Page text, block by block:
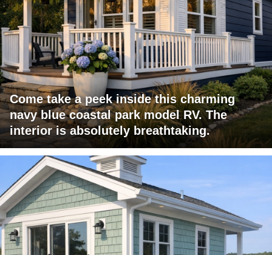
Come take a peek inside this charming
navy blue coastal park model RV. The
interior is absolutely breathtaking.